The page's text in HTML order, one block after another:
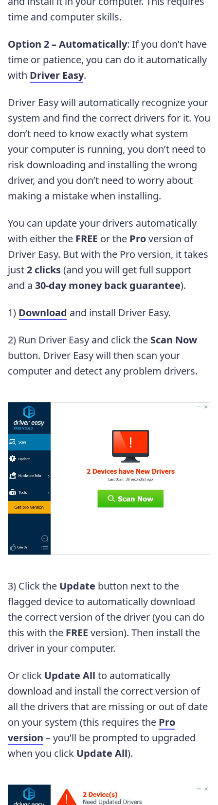
time and computer skills.
Option 2 – Automatically: If you don’t have
time or patience, you can do it automatically
with Driver Easy.
Driver Easy will automatically recognize your
system and find the correct drivers for it. You
don’t need to know exactly what system
your computer is running, you don’t need to
risk downloading and installing the wrong
driver, and you don’t need to worry about
making a mistake when installing.
You can update your drivers automatically
with either the FREE or the Proversion of
Driver Easy. But with the Pro version, it takes
just2 clicks(and you will get full support
and a 30-day money back guarantee).
1) Download and install Driver Easy.
2) Run Driver Easy and click the Scan Now
button. Driver Easy will then scan your
computer and detect any problem drivers.
3) Click the Update button next to the
flagged device to automatically download
the correct version of the driver (you can do
this with the FREE version). Then install the
driver in your computer.
Or click Update All to automatically
download and install the correct version of
all the drivers that are missing or out of date
on your system (this requires the Pro
version – you’ll be prompted to upgraded
when you click Update All).